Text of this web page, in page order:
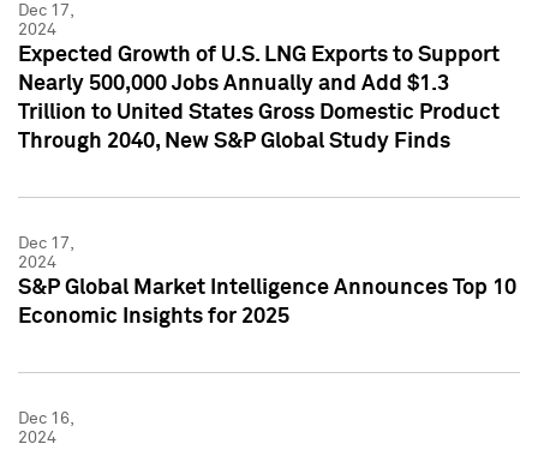
Dec 17,
2024
Expected Growth of U.S. LNG Exports to Support
Nearly 500,000 Jobs Annually and Add $1.3
Trillion to United States Gross Domestic Product
Through 2040, New S&P Global Study Finds
Dec 17,
2024
S&P Global Market Intelligence Announces Top 10
Economic Insights for 2025
Dec 16,
2024